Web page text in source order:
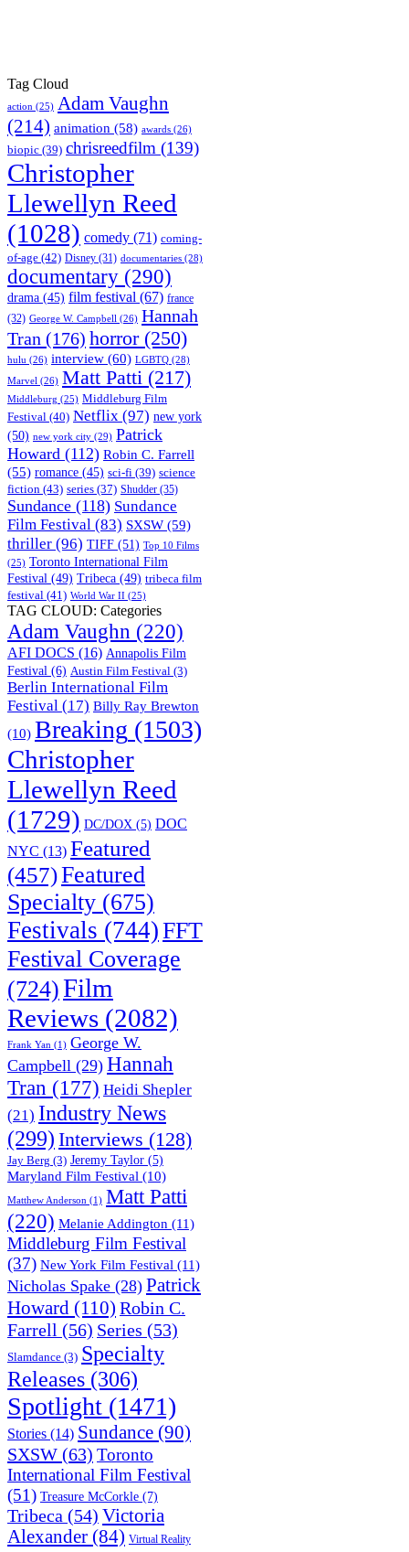
Tag Cloud
action (25) Adam Vaughn
(214) animation (58) awards (26)
biopic (39) chrisreedfilm (139)
Christopher
Llewellyn Reed
(1028) comedy (71) coming-
of-age (42) Disney (31) documentaries (28)
documentary (290)
drama (45) film festival (67) france
(32) George W. Campbell (26) Hannah
Tran (176) horror(250)
hulu (26) interview (60) LGBTQ (28)
Marvel (26) Matt Patti (217)
Middleburg (25) Middleburg Film
Festival (40) Netflix (97) new york
(50) new york city (29) Patrick
Howard (112) Robin C. Farrell
(55) romance (45) sci-fi (39) science
fiction (43) series (37) Shudder (35)
Sundance (118) Sundance
Film Festival (83) SXSW (59)
thriller (96) TIFF (51) Top 10 Films
(25) Toronto International Film
Festival (49) Tribeca (49) tribeca film
festival (41) World War II (25)
TAG CLOUD: Categories
Adam Vaughn (220)
AFI DOCS (16) Annapolis Film
Festival (6) Austin Film Festival (3)
Berlin International Film
Festival (17) Billy Ray Brewton
(10) Breaking (1503)
Christopher
Llewellyn Reed
(1729) DC/DOX (5) DOC
NYC (13) Featured
(457)Featured
Specialty (675)
Festivals (744)FFT
Festival Coverage
(724)Film
Reviews (2082)
Frank Yan (1) George W.
Campbell (29) Hannah
Tran (177) Heidi Shepler
(21) Industry News
(299) Interviews (128)
Jay Berg (3) Jeremy Taylor (5)
Maryland Film Festival (10)
Matthew Anderson (1) Matt Patti
(220) Melanie Addington (11)
Middleburg Film Festival
(37) New York Film Festival (11)
Nicholas Spake (28) Patrick
Howard (110) Robin C.
Farrell (56) Series (53)
Slamdance (3) Specialty
Releases (306)
Spotlight (1471)
Stories (14) Sundance (90)
SXSW (63) Toronto
International Film Festival
(51) Treasure McCorkle (7)
Tribeca (54) Victoria
Alexander (84) Virtual Reality